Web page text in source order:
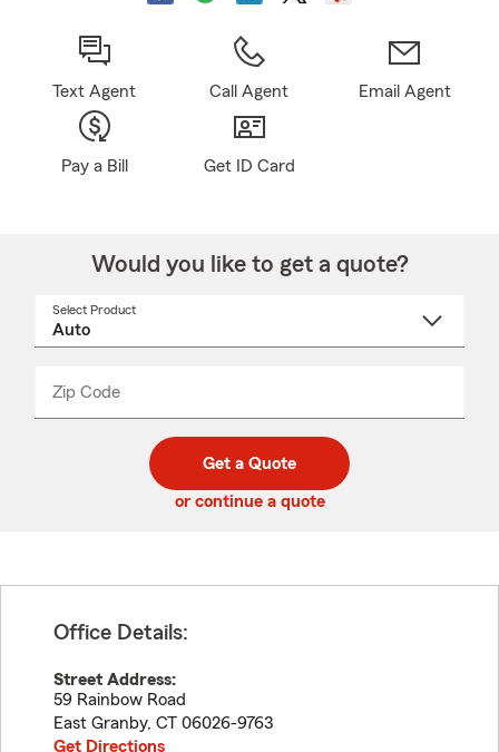
Text Agent Call Agent Email Agent
Pay a Bill Get ID Card
Would you like to get a quote?
Select Product
Zip Code
code
_____
Get a Quote
or continue a quote
Office Details:
Street Address:
59 Rainbow Road
East Granby, CT 06026-9763
Get Directions